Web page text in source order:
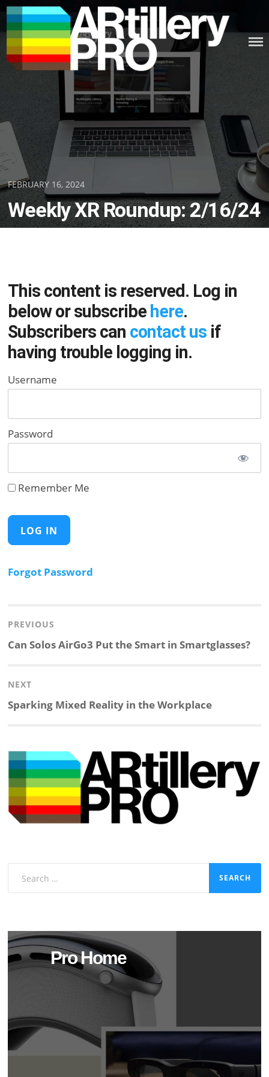
Skip
to
content
ARTILLERY PRO
Posted
on
FEBRUARY 16, 2024
Weekly XR Roundup: 2/16/24
This content is reserved. Log in
below or subscribe here.
Subscribers can contact us if
having trouble logging in.
Username
Password
Remember Me
Forgot Password
navigation
PREVIOUS
Previous
Can Solos AirGo3 Put the Smart in Smartglasses?
NEXT
Next
Sparking Mixed Reality in the Workplace
Pro Home